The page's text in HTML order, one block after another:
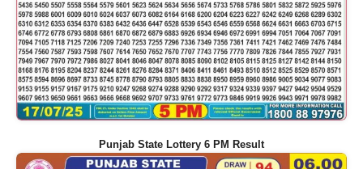
Punjab State Lottery 6 PM Result